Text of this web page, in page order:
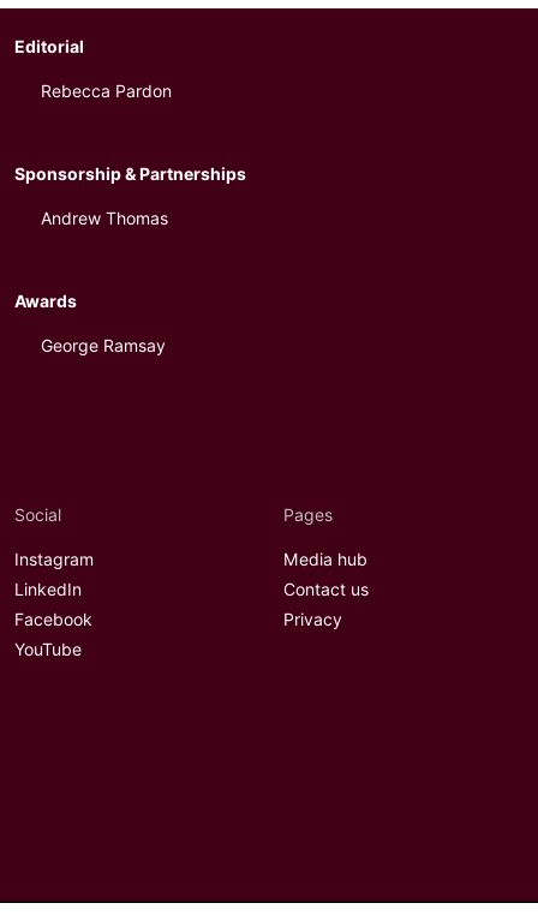
Editorial
Rebecca Pardon
Sponsorship & Partnerships
Andrew Thomas
Awards
George Ramsay
Social
Instagram
LinkedIn
Facebook
YouTube
Pages
Media hub
Contact us
Privacy